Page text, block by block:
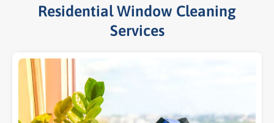
Residential Window Cleaning
Services